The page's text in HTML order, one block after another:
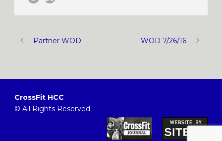
Partner WOD WOD 7/26/16
CrossFit HCC
© All Rights Reserved